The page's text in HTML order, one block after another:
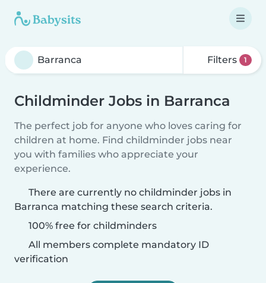
Filters 1
Childminder Jobs in Barranca
The perfect job for anyone who loves caring for
children at home. Find childminder jobs near
you with families who appreciate your
experience.
There are currently no childminder jobs in
Barranca matching these search criteria.
100% free for childminders
All members complete mandatory ID
verification